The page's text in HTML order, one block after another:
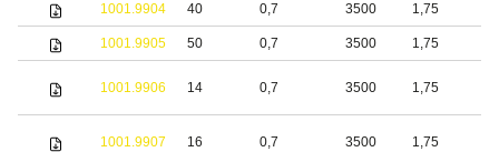
1001.9904 40 0,7 3500 1,75
1001.9905 50 0,7 3500 1,75
1001.9906 14 0,7 3500 1,75
1001.9907 16 0,7 3500 1,75